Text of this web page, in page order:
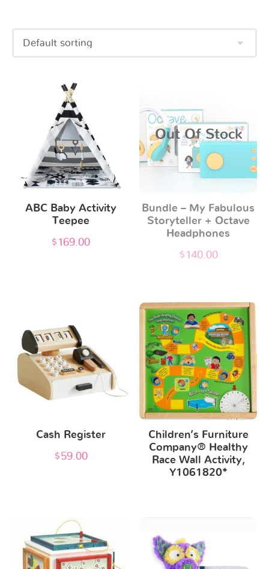
ABC Baby Activity
Teepee
$ 169.00
Out Of Stock
Bundle – My Fabulous
Storyteller + Octave
Headphones
$ 140.00
Cash Register
$59.00
Children’s Furniture
Company® Healthy
Race Wall Activity,
Y1061820*